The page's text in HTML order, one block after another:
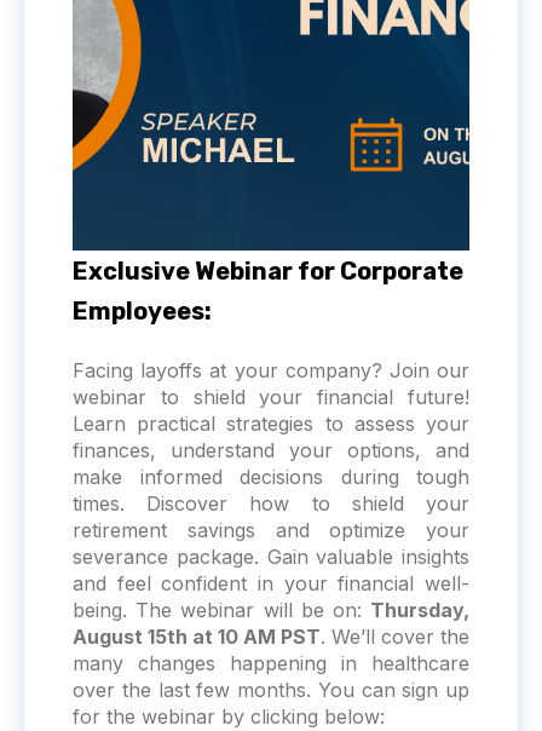
Exclusive Webinar for Corporate
Employees:
Facing layoffs at your company? Join our
webinar to shield your financial future!
Learn practical strategies to assess your
finances, understand your options, and
make informed decisions during tough
times. Discover how to shield your
retirement savings and optimize your
severance package. Gain valuable insights
and feel confident in your financial well-
being. The webinar will be on: Thursday,
August 15th at 10 AM PST. We’ll cover the
many changes happening in healthcare
over the last few months. You can sign up
for the webinar by clicking below: